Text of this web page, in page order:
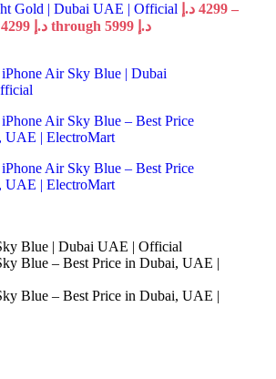
Gold | Dubai UAE | Official 4299 د.إ
–
Price range: 4299 د.إ through 5999 د.إ